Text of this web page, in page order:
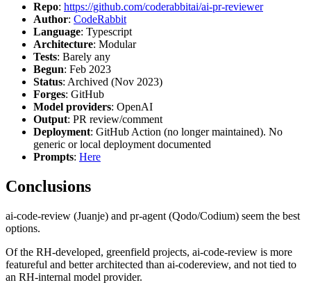
Repo: https://github.com/coderabbitai/ai-pr-reviewer
Author: CodeRabbit
Language: Typescript
Architecture: Modular
Tests: Barely any
Begun: Feb 2023
Status: Archived (Nov 2023)
Forges: GitHub
Model providers: OpenAI
Output: PR review/comment
Deployment: GitHub Action (no longer maintained). No
generic or local deployment documented
Prompts: Here
Conclusions
ai-code-review (Juanje) and pr-agent (Qodo/Codium) seem the best
options.
Of the RH-developed, greenfield projects, ai-code-review is more
featureful and better architected than ai-codereview, and not tied to
an RH-internal model provider.